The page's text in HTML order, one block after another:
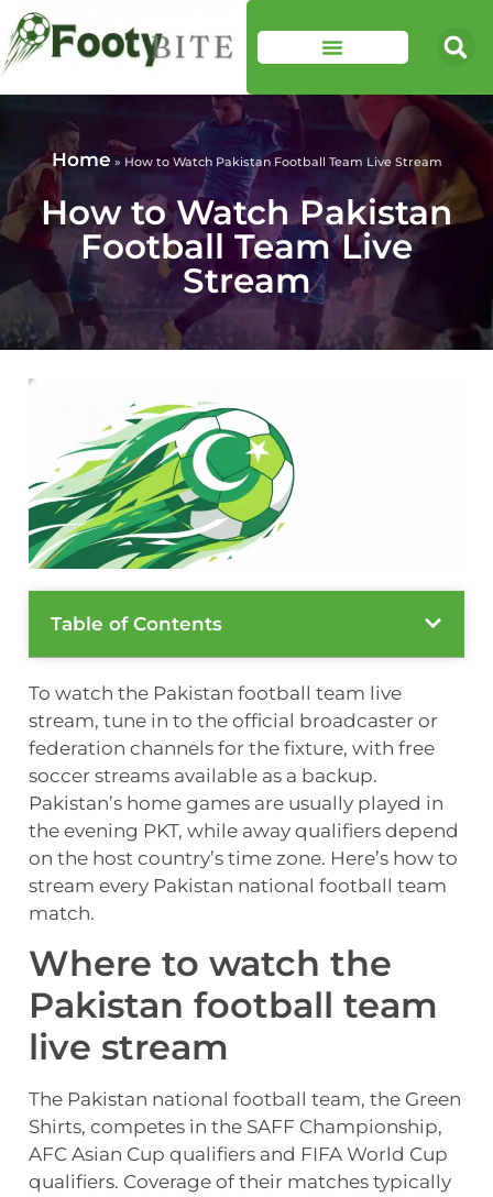
Home » How to Watch Pakistan Football Team Live Stream
How to Watch Pakistan
Football Team Live
Stream
Table of Contents
To watch the Pakistan football team live
stream, tune in to the official broadcaster or
federation channels for the fixture, with free
soccer streams available as a backup.
Pakistan’s home games are usually played in
the evening PKT, while away qualifiers depend
on the host country’s time zone. Here’s how to
stream every Pakistan national football team
match.
Where to watch the
Pakistan football team
live stream
The Pakistan national football team, the Green
Shirts, competes in the SAFF Championship,
AFC Asian Cup qualifiers and FIFA World Cup
qualifiers. Coverage of their matches typically